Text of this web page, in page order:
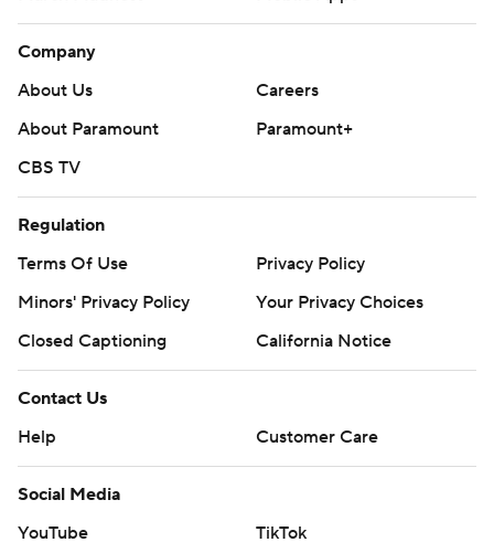
Company
About Us
Careers
About Paramount
Paramount+
CBS TV
Regulation
Terms Of Use
Privacy Policy
Minors' Privacy Policy
Your Privacy Choices
Closed Captioning
California Notice
Contact Us
Help
Customer Care
Social Media
YouTube
TikTok